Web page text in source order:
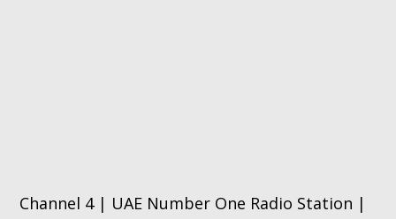
Channel 4 | UAE Number One Radio Station |